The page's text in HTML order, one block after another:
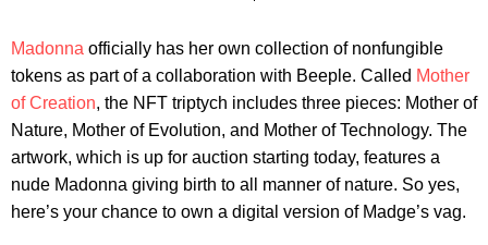
Madonna officially has her own collection of nonfungible
tokens as part of a collaboration with Beeple. Called Mother
of Creation, the NFT triptych includes three pieces: Mother of
Nature, Mother of Evolution, and Mother of Technology. The
artwork, which is up for auction starting today, features a
nude Madonna giving birth to all manner of nature. So yes,
here’s your chance to own a digital version of Madge’s vag.